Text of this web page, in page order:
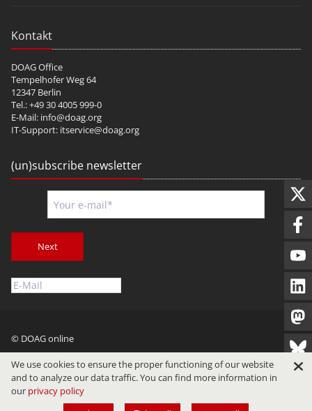
Kontakt
DOAG Office
Tempelhofer Weg 64
12347 Berlin
Tel.: +49 30 4005 999-0
E-Mail: info@doag.org
IT-Support: itservice@doag.org
(un)subscribe newsletter
Next
© DOAG online
Imprint Privacy Terms of Use
We use cookies to ensure the proper functioning of our website
and to analyze our data traffic. You can find more information in
our privacy policy